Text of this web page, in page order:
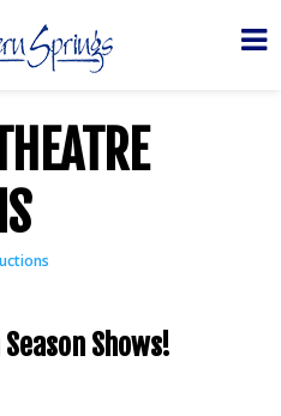
Shows!